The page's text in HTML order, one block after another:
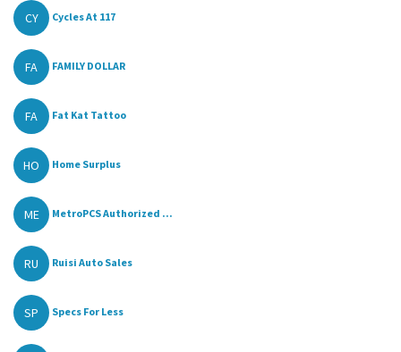
CY Cycles At 117
FA FAMILY DOLLAR
FA Fat Kat Tattoo
HO Home Surplus
ME MetroPCS Authorized ...
RU Ruisi Auto Sales
SP Specs For Less